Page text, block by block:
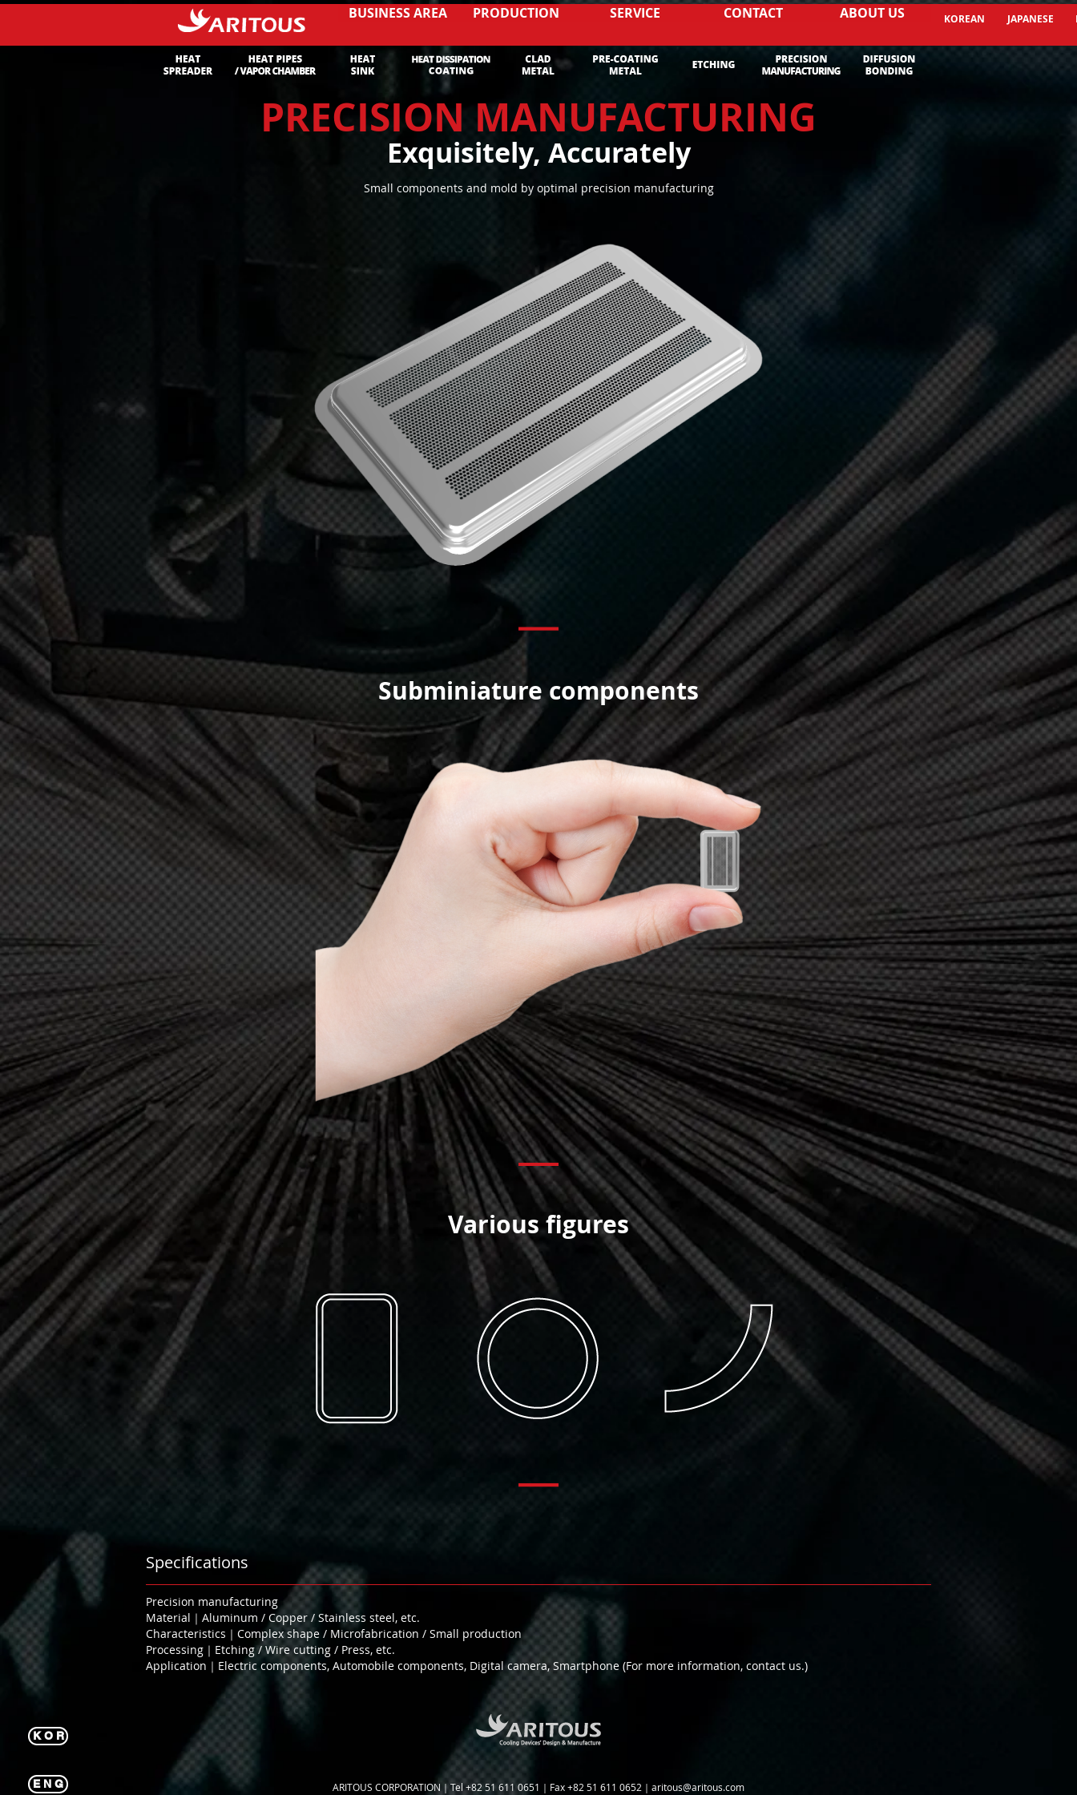
KOREAN JAPANESE
BUSINESS AREA PRODUCTION SERVICE CONTACT ABOUT US
PRECISION MANUFACTURING
Exquisitely, Accurately
Small components and mold by optimal precision manufacturing
Subminiature components
Various figures
Specifications
Precision manufacturing
Material｜Aluminum / Copper / Stainless steel, etc.
Characteristics｜Complex shape / Microfabrication / Small production
Processing｜Etching / Wire cutting / Press, etc.
Application｜Electric components, Automobile components, Digital camera, Smartphone (For more information, contact us.)
ARITOUS CORPORATION｜Tel +82 51 611 0651｜Fax +82 51 611 0652｜ aritous@aritous.com
E N G
K O R